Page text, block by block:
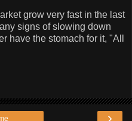
grow very fast in the last
signs of slowing down
have the stomach for it, "All